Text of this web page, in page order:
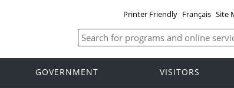
Printer Friendly Français Site
GOVERNMENT VISITORS